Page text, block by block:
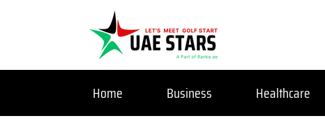
Home Business Healthcare